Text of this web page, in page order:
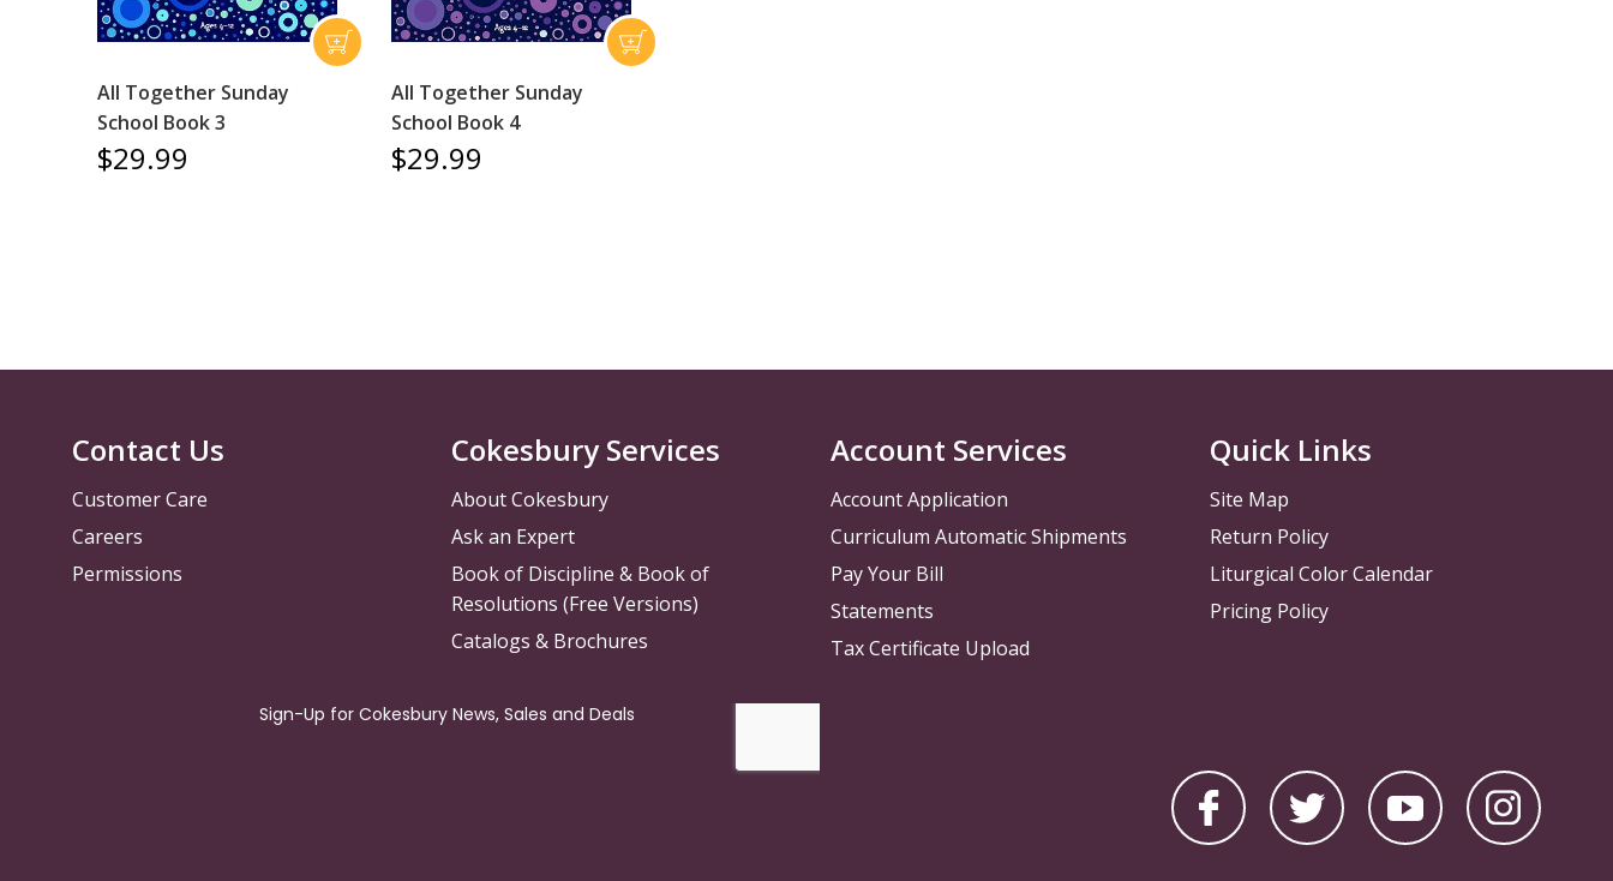
All Together Sunday
School Book 3
$29.99
All Together Sunday
School Book 4
$29.99
Contact Us
Customer Care
Careers
Permissions
Cokesbury Services
About Cokesbury
Ask an Expert
Book of Discipline & Book of
Resolutions (Free Versions)
Catalogs & Brochures
Account Services
Account Application
Curriculum Automatic Shipments
Pay Your Bill
Statements
Tax Certificate Upload
Quick Links
Site Map
Return Policy
Liturgical Color Calendar
Pricing Policy